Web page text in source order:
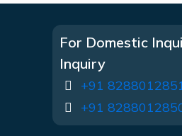
For Domestic
Inquiry
+91
+91